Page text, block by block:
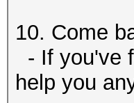
10. Come
- If you've
help you